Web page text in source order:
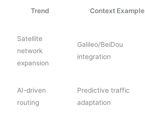
Trend Context Example
Satellite
network
expansion
Galileo/BeiDou
integration
AI-driven
routing
Predictive traffic
adaptation